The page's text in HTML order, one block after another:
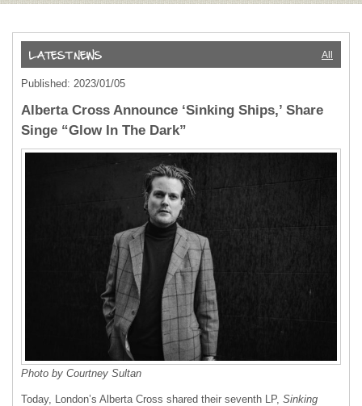
All
Published: 2023/01/05
Alberta Cross Announce ‘Sinking Ships,’ Share
Singe “Glow In The Dark”
Photo by Courtney Sultan
Today, London’s Alberta Cross shared their seventh LP, Sinking